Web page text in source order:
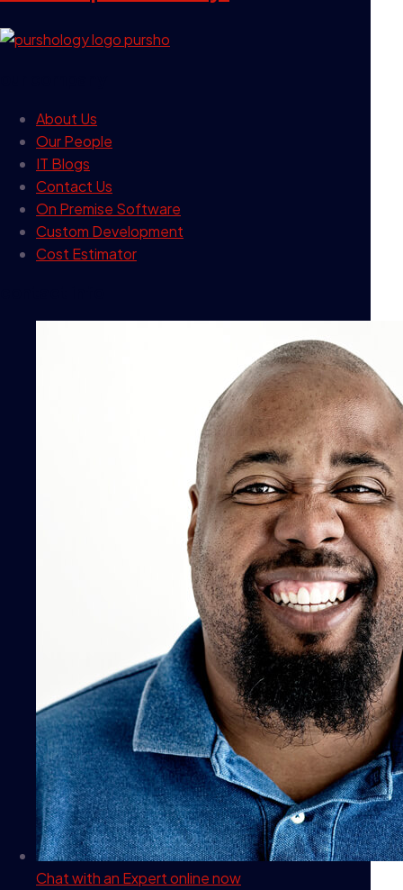
About Us
Our People
IT Blogs
Contact Us
On Premise Software
Custom Development
Cost Estimator
Chat with an Expertonline now